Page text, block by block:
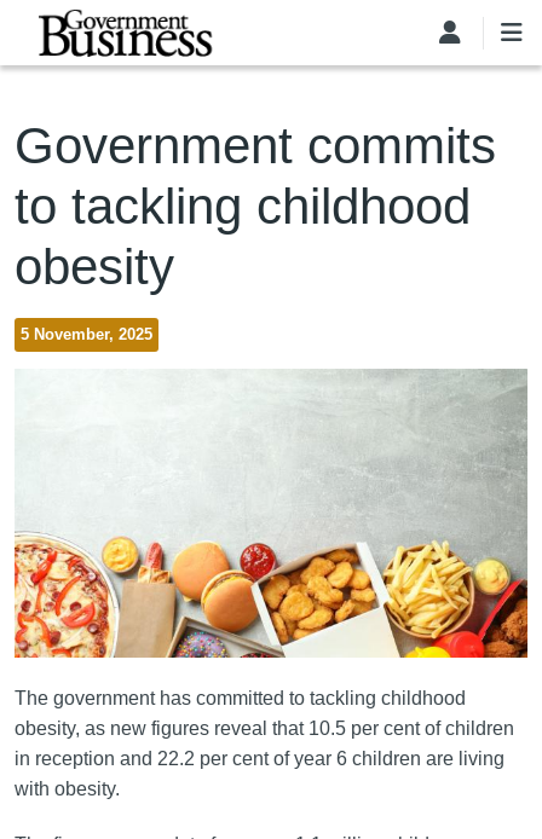
Skip to main content
Government commits
to tackling childhood
obesity
5 November, 2025
The government has committed to tackling childhood
obesity, as new figures reveal that 10.5 per cent of children
in reception and 22.2 per cent of year 6 children are living
with obesity.